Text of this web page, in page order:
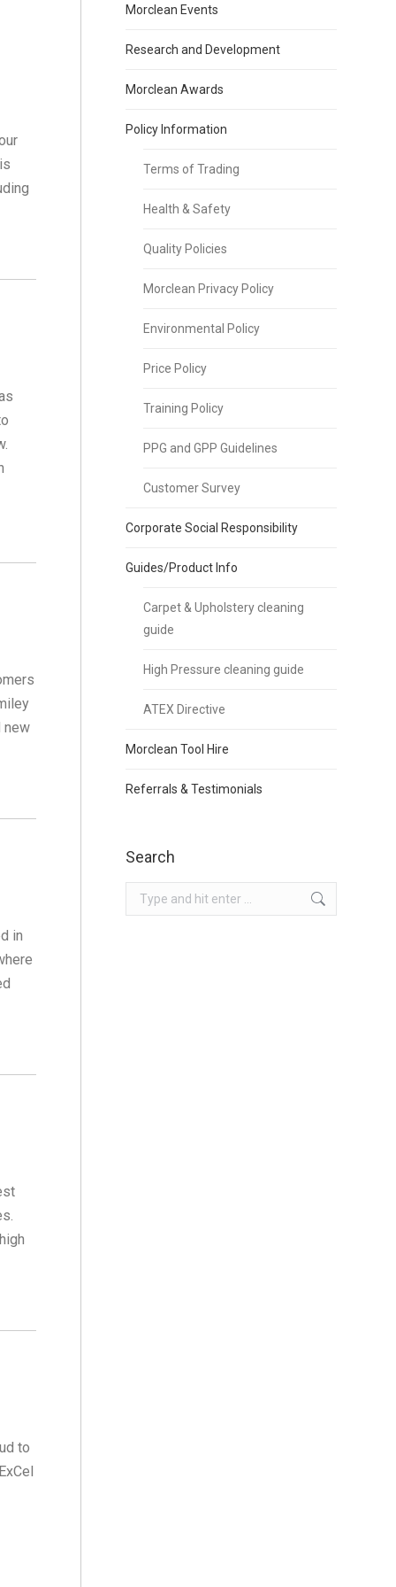
new
in
to
Morclean Events
Research and Development
Morclean Awards
Policy Information
Terms of Trading
Health & Safety
Quality Policies
Morclean Privacy Policy
Environmental Policy
Price Policy
Training Policy
PPG and GPP Guidelines
Customer Survey
Corporate Social Responsibility
Guides/Product Info
Carpet & Upholstery cleaning
guide
High Pressure cleaning guide
ATEX Directive
Morclean Tool Hire
Referrals & Testimonials
Search
Search: